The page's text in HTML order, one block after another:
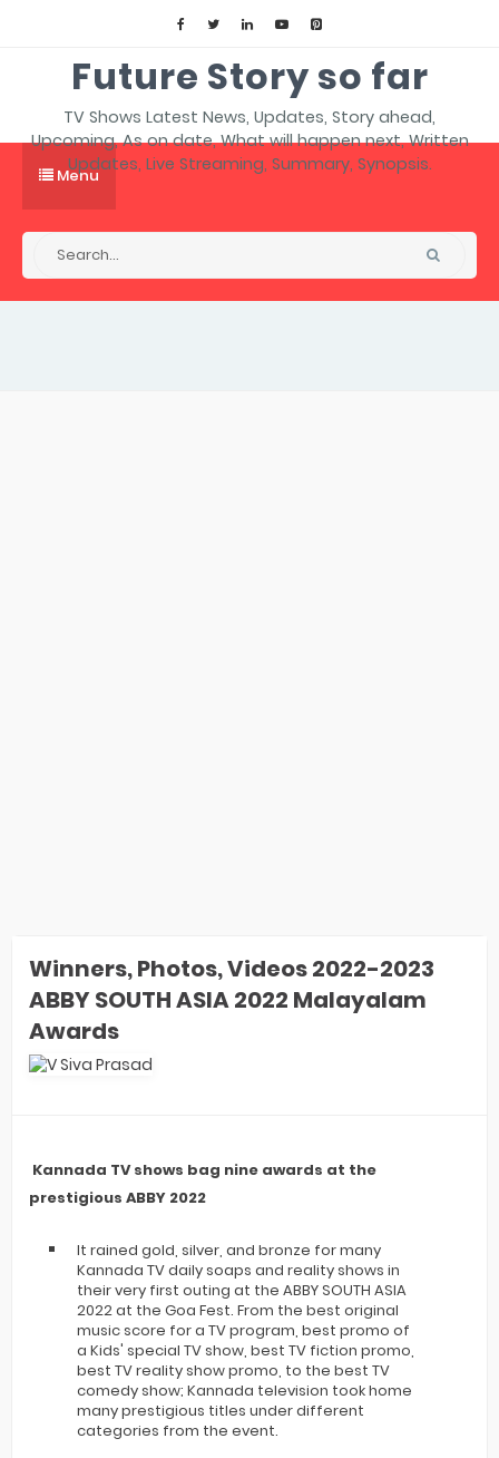
Future Story so far
TV Shows Latest News, Updates, Story ahead,
Upcoming, As on date, What will happen next, Written
Updates, Live Streaming, Summary, Synopsis.
Menu
Winners, Photos, Videos 2022-2023
ABBY SOUTH ASIA 2022 Malayalam
Awards
Kannada TV shows bag nine awards at the
prestigious ABBY 2022
It rained gold, silver, and bronze for many
Kannada TV daily soaps and reality shows in
their very first outing at the ABBY SOUTH ASIA
2022 at the Goa Fest. From the best original
music score for a TV program, best promo of
a Kids' special TV show, best TV fiction promo,
best TV reality show promo, to the best TV
comedy show; Kannada television took home
many prestigious titles under different
categories from the event.